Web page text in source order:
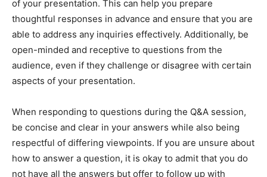
of your presentation. This can help you prepare
thoughtful responses in advance and ensure that you are
able to address any inquiries effectively. Additionally, be
open-minded and receptive to questions from the
audience, even if they challenge or disagree with certain
aspects of your presentation.
When responding to questions during the Q&A session,
be concise and clear in your answers while also being
respectful of differing viewpoints. If you are unsure about
how to answer a question, it is okay to admit that you do
not have all the answers but offer to follow up with